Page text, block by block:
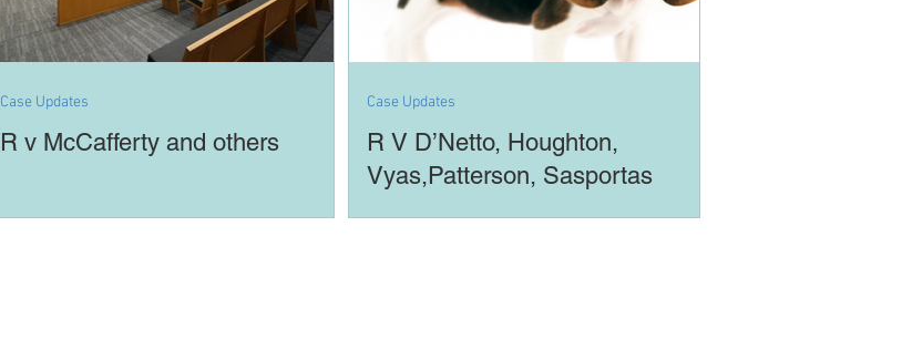
R v McCafferty and others
Case Updates
R V D’Netto, Houghton,
Vyas,Patterson, Sasportas
Case Updates